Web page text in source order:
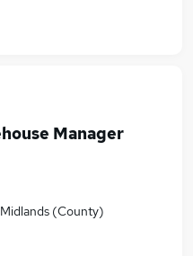
Manager
(County)